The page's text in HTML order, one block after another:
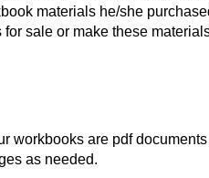
materials he/she
sale or make these
workbooks are pdf
as needed.